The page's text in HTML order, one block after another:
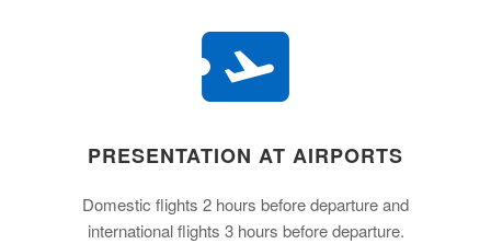
PRESENTATION AT AIRPORTS
Domestic flights 2 hours before departure and
international flights 3 hours before departure.